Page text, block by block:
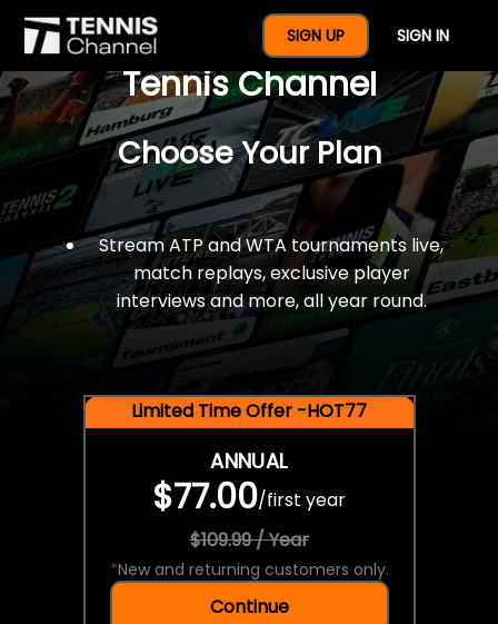
SIGN UP SIGN IN
$77 For A Full Year Of
Tennis Channel
Choose Your Plan
Stream ATP and WTA tournaments live,
match replays, exclusive player
interviews and more, all year round.
Limited Time Offer -HOT77
ANNUAL
$77.00/first year
$109.99 / Year
*New and returning customers only.
Continue